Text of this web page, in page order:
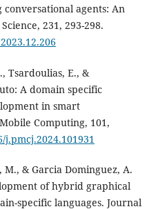
conversational agents: An
231, 293-298.
Tsardoulias, E., &
A domain specific
in smart
Computing, 101,
& Garcia Dominguez, A.
of hybrid graphical
specific languages. Journal